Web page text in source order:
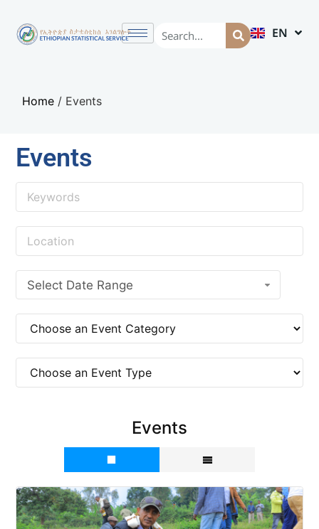
EN
AM
Home / Events
Events
Select Date Range
Events